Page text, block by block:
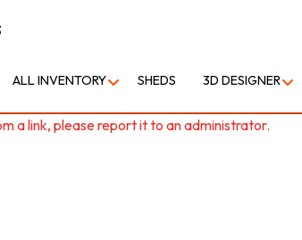
ALL INVENTORY SHEDS 3D DESIGNER
a link, please report it to an administrator.